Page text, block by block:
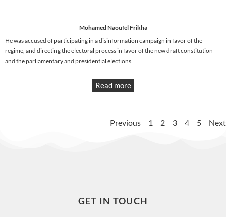
Mohamed Naoufel Frikha
He was accused of participating in a disinformation campaign in favor of the
regime, and directing the electoral process in favor of the new draft constitution
and the parliamentary and presidential elections.
Read more
Previous 1 2 3 4 5 Next
GET IN TOUCH